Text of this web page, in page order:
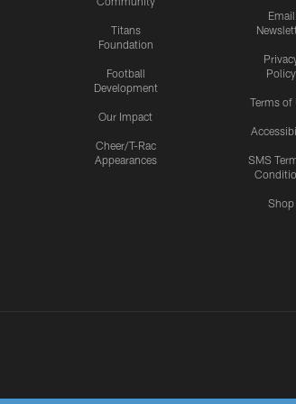
Titans
Foundation
Football
Development
Our Impact
Cheer/T-Rac
Appearances
Email
Policy
Terms of
SMS
Shop